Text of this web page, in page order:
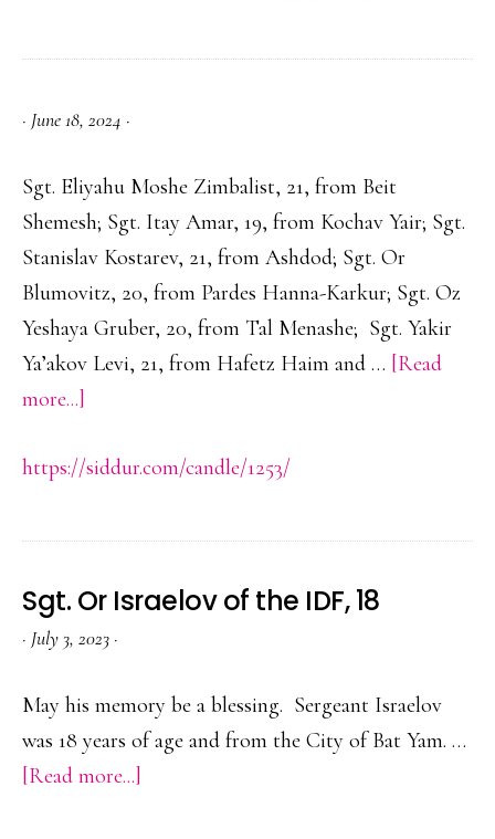
Nissan
· June 18, 2024 ·
Sgt. Eliyahu Moshe Zimbalist, 21, from Beit
Shemesh; Sgt. Itay Amar, 19, from Kochav Yair; Sgt.
Stanislav Kostarev, 21, from Ashdod; Sgt. Or
Blumovitz, 20, from Pardes Hanna-Karkur; Sgt. Oz
Yeshaya Gruber, 20, from Tal Menashe; Sgt. Yakir
Ya’akov Levi, 21, from Hafetz Haim and … [Read
more...]
https://siddur.com/candle/1253/
Sgt. Or Israelov of the IDF, 18
· July 3, 2023 ·
May his memory be a blessing. Sergeant Israelov
was 18 years of age and from the City of Bat Yam. …
[Read more...]